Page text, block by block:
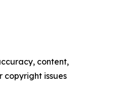
content,
copyright issues